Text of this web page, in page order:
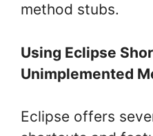
method stubs.
Using Eclipse
Unimplemented
Eclipse offers